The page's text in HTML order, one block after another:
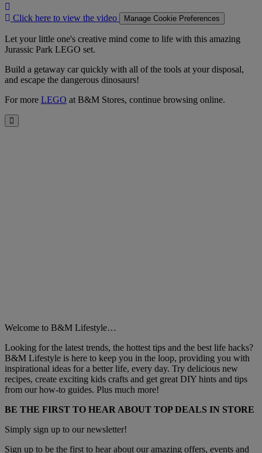
here
view
the
Click here to view the video Manage Cookie Preferences
Let your little one's creative mind come to life with this amazing
Jurassic Park LEGO set.
Build a getaway car quickly with all of the tools at your disposal,
and escape the dangerous dinosaurs!
For more LEGO at B&M Stores, continue browsing online.
Close
Welcome to B&M Lifestyle…
Looking for the latest trends, the hottest tips and the best life hacks?
B&M Lifestyle is here to keep you in the loop, providing you with
inspirational ideas for a better life, every day. Try delicious new
recipes, create exciting kids crafts and get great DIY hints and tips
from our how-to guides. Plus much more!
BE THE FIRST TO HEAR ABOUT TOP DEALS IN STORE
Simply sign up to our newsletter!
Sign up to be the first to hear about our amazing offers, events and